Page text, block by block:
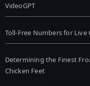
VideoGPT
Toll-Free Numbers for Live
Determining the Finest
Chicken Feet